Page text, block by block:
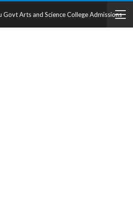
Govt Arts and Science College Admissions